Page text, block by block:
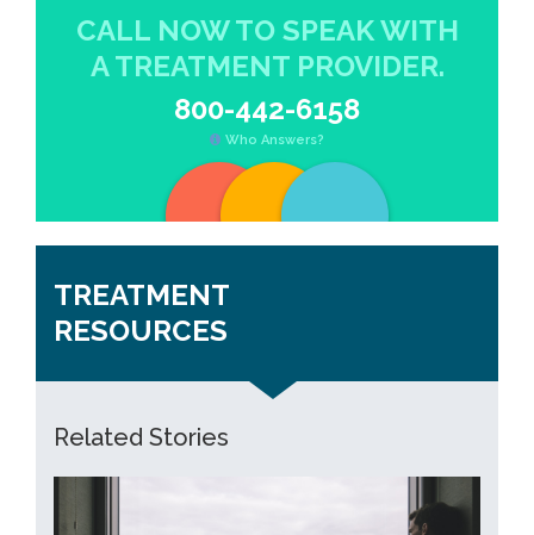
CALL NOW TO SPEAK WITH
A TREATMENT PROVIDER.
800-442-6158
Who Answers?
TREATMENT
RESOURCES
Related Stories